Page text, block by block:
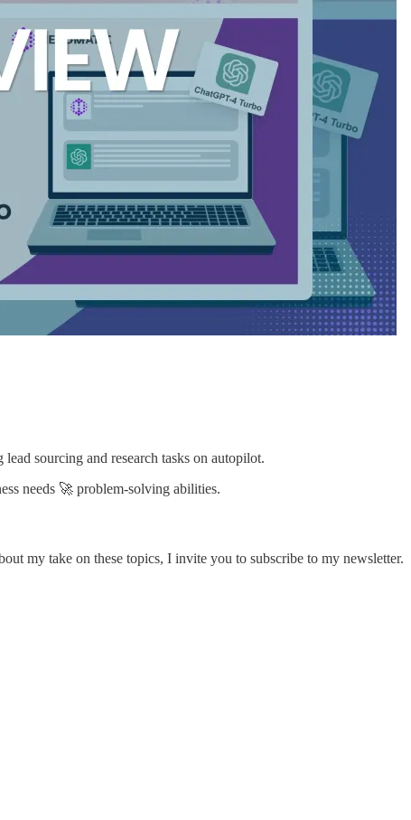
sourcing and research tasks on autopilot.
needs 🚀 problem-solving abilities.
my take on these topics, I invite you to subscribe to my newsletter.